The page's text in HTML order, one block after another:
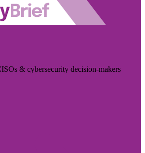
& cybersecurity decision-makers